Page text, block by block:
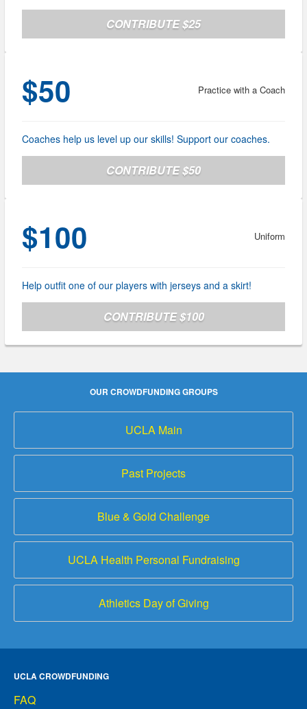
CONTRIBUTE $25
$50 Practice with a Coach
Coaches help us level up our skills! Support our coaches.
CONTRIBUTE $50
$100 Uniform
Help outfit one of our players with jerseys and a skirt!
CONTRIBUTE $100
OUR CROWDFUNDING GROUPS
UCLA Main
Past Projects
Blue & Gold Challenge
UCLA Health Personal Fundraising
Athletics Day of Giving
UCLA CROWDFUNDING
FAQ